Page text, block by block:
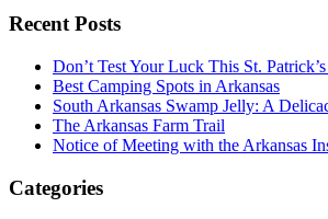
Recent Posts
Don’t Test Your Luck This St.
Best Camping Spots in Arkansas
South Arkansas Swamp Jelly: A
The Arkansas Farm Trail
Notice of Meeting with the Arkansas
Categories